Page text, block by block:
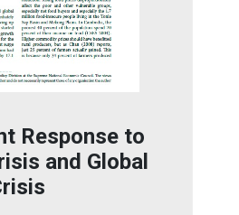
Response to
and Global